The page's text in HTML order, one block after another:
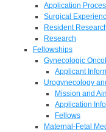
Application
Surgical
Resident
Research
Fellowships
Gynecologic
Applicant
Urogynecology
Mission and
Application
Fellows
Maternal-Fetal